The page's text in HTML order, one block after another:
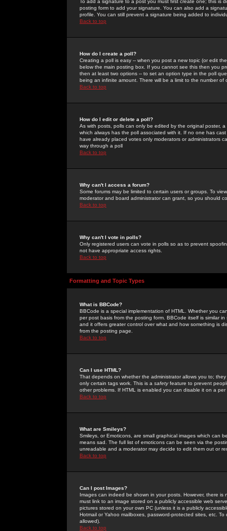
To add a signature to a post you must first create one; this
posting form to add your signature. You can also add a
profile. You can still prevent a signature being added to
Back to top
How do I create a poll?
Creating a poll is easy -- when you post a new topic (or edit
below the main posting box. If you cannot see this then you
then at least two options -- to set an option type in the poll
being an infinite amount. There will be a limit to the number
Back to top
How do I edit or delete a poll?
As with posts, polls can only be edited by the original poster,
which always has the poll associated with it. If no one has
have already placed votes only moderators or administrators
way through a poll
Back to top
Why can't I access a forum?
Some forums may be limited to certain users or groups. To
moderator and board administrator can grant, so you should
Back to top
Why can't I vote in polls?
Only registered users can vote in polls so as to prevent
not have appropriate access rights.
Back to top
Formatting and Topic Types
What is BBCode?
BBCode is a special implementation of HTML. Whether you
per post basis from the posting form. BBCode itself is similar
and it offers greater control over what and how something is
from the posting page.
Back to top
Can I use HTML?
That depends on whether the administrator allows you to;
only certain tags work. This is a safetyfeature to prevent
other problems. If HTML is enabled you can disable it on a
Back to top
What are Smileys?
Smileys, or Emoticons, are small graphical images which can
means sad. The full list of emoticons can be seen via the
unreadable and a moderator may decide to edit them out or
Back to top
Can I post Images?
Images can indeed be shown in your posts. However, there
must link to an image stored on a publicly accessible web
pictures stored on your own PC (unless it is a publicly
Hotmail or Yahoo mailboxes, password-protected sites, etc.
allowed).
Back to top